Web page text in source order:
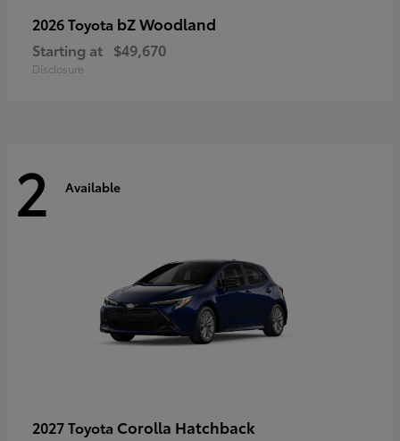
2026 Toyota bZ Woodland
Starting at $49,670
Disclosure
2 Available
2027 Toyota Corolla Hatchback